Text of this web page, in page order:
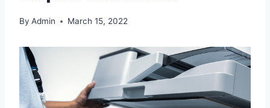
By Admin March 15, 2022